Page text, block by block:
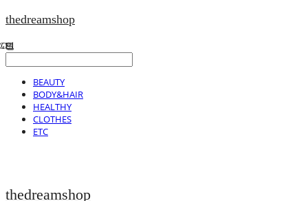
thedreamshop
BEAUTY
BODY&HAIR
HEALTHY
CLOTHES
ETC
thedreamshop